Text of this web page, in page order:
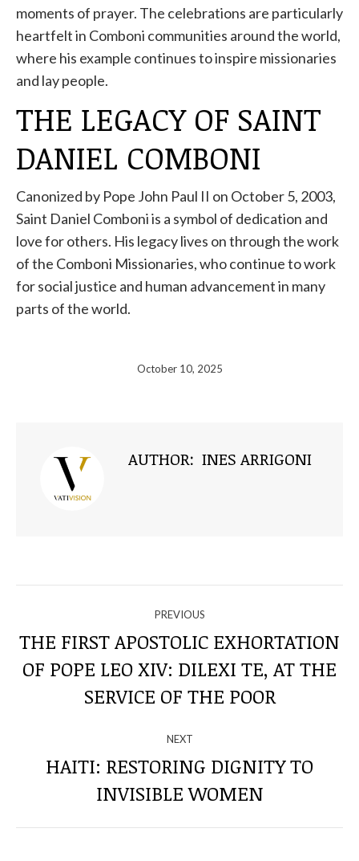
moments of prayer. The celebrations are particularly
heartfelt in Comboni communities around the world,
where his example continues to inspire missionaries
and lay people.
THE LEGACY OF SAINT
DANIEL COMBONI
Canonized by Pope John Paul II on October 5, 2003,
Saint Daniel Comboni is a symbol of dedication and
love for others. His legacy lives on through the work
of the Comboni Missionaries, who continue to work
for social justice and human advancement in many
parts of the world.
October 10, 2025
AUTHOR: INES ARRIGONI
THROUGH
THE
PREVIOUS
Previous
post:
THE FIRST APOSTOLIC EXHORTATION
OF POPE LEO XIV: DILEXI TE, AT THE
SERVICE OF THE POOR
NEXT
Next
post:
HAITI: RESTORING DIGNITY TO
INVISIBLE WOMEN